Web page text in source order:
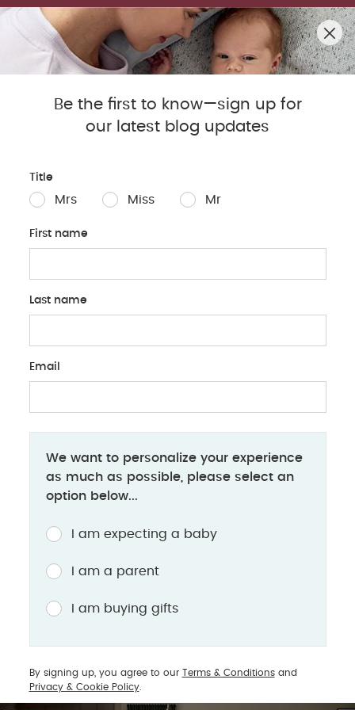
SUMMER SALE! SHOP UP TO 50% OFF BESTSELLERS.
0
Pregnancy
Introducing Ocarro 2: Here for it All
The ultimate co-pilot for your parenting journey
Designed to support your changing world while
ultimate co-pilot for navigating your parenting
Be the first to know—sign up for
our latest blog updates
Title
Mrs Miss Mr
First name
Last name
Email
We want to personalize your experience
as much as possible, please select an
option below...
I am expecting a baby
I am a parent
I am buying gifts
By signing up, you agree to our Terms & Conditionsand
Privacy & Cookie Policy.